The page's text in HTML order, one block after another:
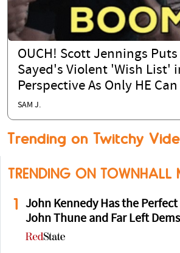
OUCH! Scott Jennings
Sayed's Violent 'Wish List'
Perspective As Only HE Can
SAM J.
Trending on Twitchy
TRENDING ON TOWNHALL
1
John Kennedy Has the
John Thune and Far Left Dems